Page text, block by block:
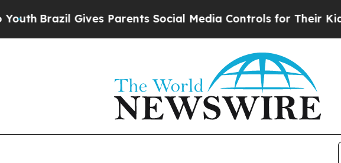
Brazil Gives Parents Social Media Controls for Their Kids.